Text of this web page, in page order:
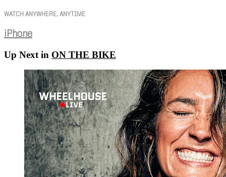
WATCH ANYWHERE, ANYTIME
iPhone
Up Next in ON THE BIKE